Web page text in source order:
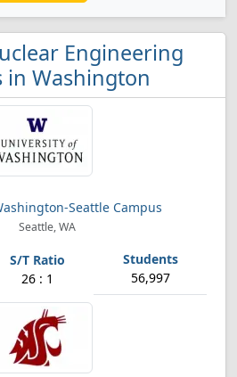
Engineering
in Washington
Seattle Campus
Seattle, WA
26 : 1 56,997